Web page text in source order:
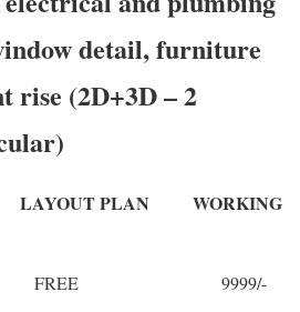
detail, furniture
rise (2D+3D – 2
PLAN WORKING
FREE 9999/-